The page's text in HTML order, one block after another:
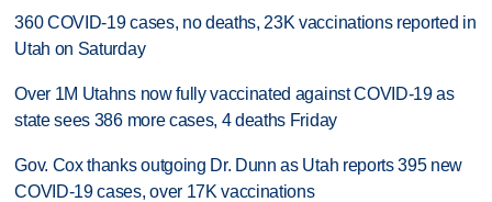
360 COVID-19 cases, no deaths, 23K vaccinations reported in
Utah on Saturday
Over 1M Utahns now fully vaccinated against COVID-19 as
state sees 386 more cases, 4 deaths Friday
Gov. Cox thanks outgoing Dr. Dunn as Utah reports 395 new
COVID-19 cases, over 17K vaccinations